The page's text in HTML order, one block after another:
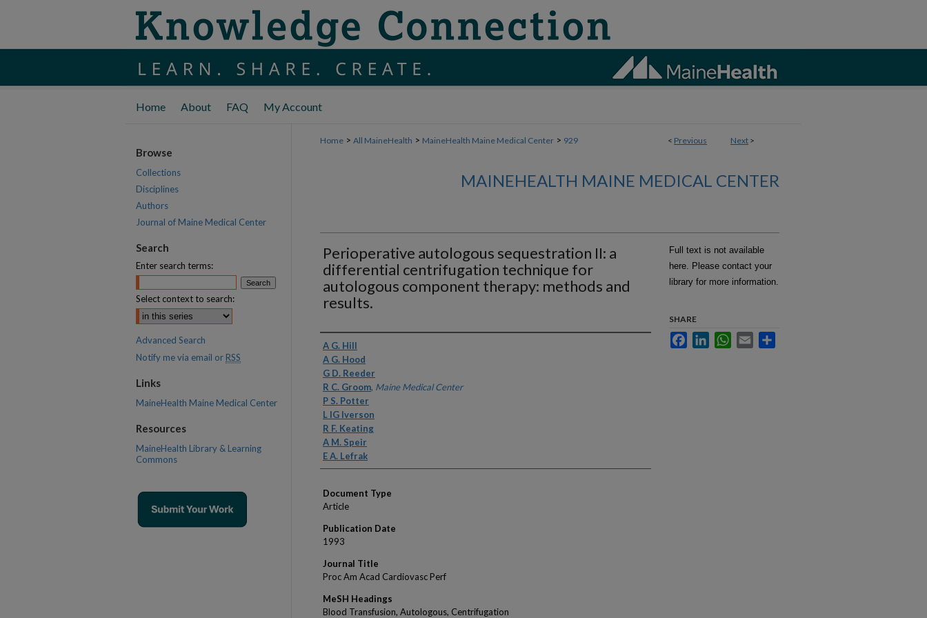
Home About FAQ My Account
< Previous Next >
Home > All MaineHealth > MaineHealth Maine Medical Center > 929
MAINEHEALTH MAINE MEDICAL CENTER
Perioperative autologous sequestration II: a
differential centrifugation technique for
autologous component therapy: methods and
results.
Authors
A G. Hill
A G. Hood
G D. Reeder
R C. Groom, Maine Medical Center
P S. Potter
L IG Iverson
R F. Keating
A M. Speir
E A. Lefrak
Document Type
Article
Publication Date
1993
Journal Title
Proc Am Acad Cardiovasc Perf
MeSH Headings
Blood Transfusion, Autologous, Centrifugation
Full text is not available
here. Please contact your
library for more information.
SHARE
FacebookLinkedInWhatsApp
Email
Browse
Collections
Disciplines
Authors
Journal of Maine Medical Center
Search
Enter search terms:
Select context to search:
Advanced Search
Notify me via email or RSS
Links
MaineHealth Maine Medical Center
Resources
MaineHealth Library & Learning
Commons